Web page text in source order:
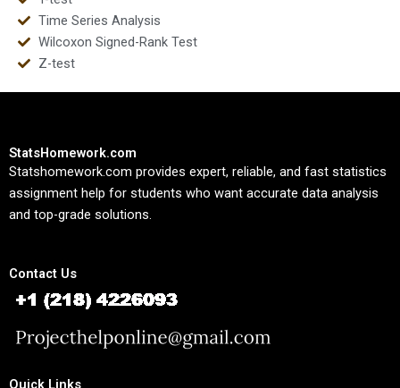
Time Series Analysis
Wilcoxon Signed-Rank Test
Z-test
StatsHomework.com
Statshomework.com provides expert, reliable, and fast statistics
assignment help for students who want accurate data analysis
and top-grade solutions.
Contact Us
Quick Links